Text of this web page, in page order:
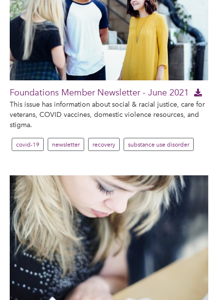
Foundations Member Newsletter - June 2021
This issue has information about social & racial justice, care for
veterans, COVID vaccines, domestic violence resources, and
stigma.
covid-19 newsletter recovery substance use disorder